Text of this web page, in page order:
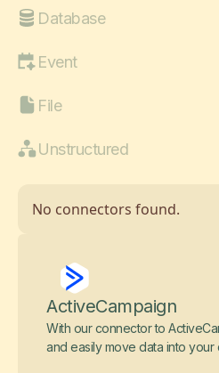
Database
Event
File
Unstructured
No connectors found.
ActiveCampaign
With our connector to
and easily move data into